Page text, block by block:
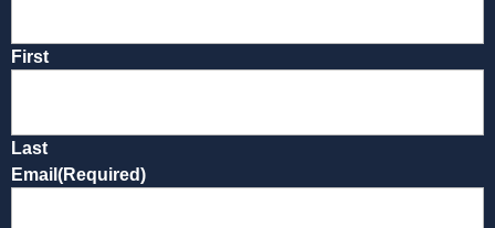
First
Last
Email (Required)